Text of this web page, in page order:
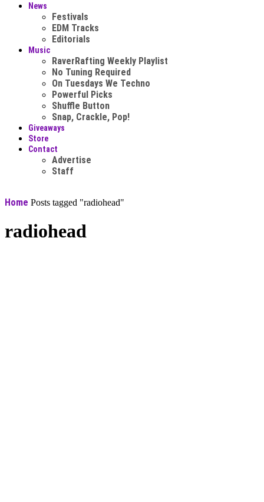
News
Festivals
EDM Tracks
Editorials
Music
RaverRafting Weekly Playlist
No Tuning Required
On Tuesdays We Techno
Powerful Picks
Shuffle Button
Snap, Crackle, Pop!
Giveaways
Store
Contact
Advertise
Staff
Home Posts tagged "radiohead"
radiohead